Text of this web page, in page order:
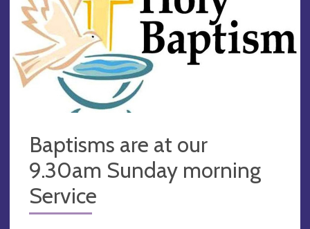
Baptisms are at our
9.30am Sunday morning
Service